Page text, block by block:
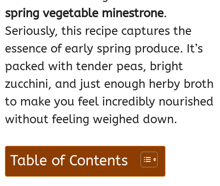
spring vegetable minestrone.
Seriously, this recipe captures the
essence of early spring produce. It’s
packed with tender peas, bright
zucchini, and just enough herby broth
to make you feel incredibly nourished
without feeling weighed down.
Table of Contents